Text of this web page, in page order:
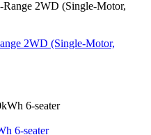
2WD (Single‑Motor,
6-seater